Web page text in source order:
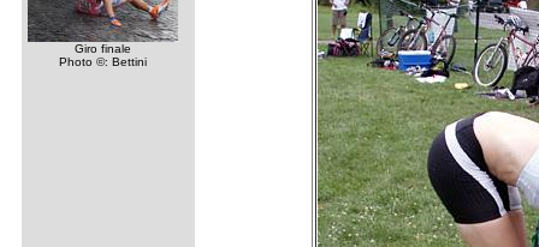
Giro finale
Photo ©: Bettini